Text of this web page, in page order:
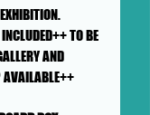
TO BE
AND
AVAILABLE++